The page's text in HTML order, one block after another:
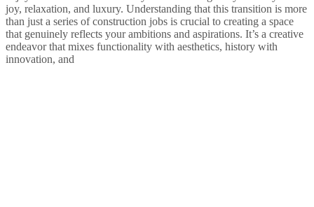
joy, relaxation, and luxury. Understanding that this transition is more
than just a series of construction jobs is crucial to creating a space
that genuinely reflects your ambitions and aspirations. It’s a creative
endeavor that mixes functionality with aesthetics, history with
innovation, and